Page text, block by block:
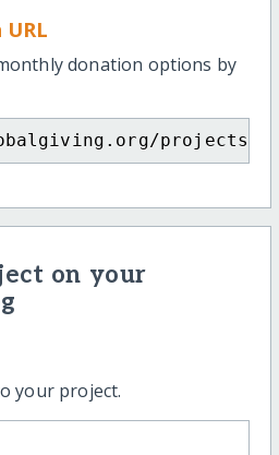
donation options by
projects/
on your
your project.